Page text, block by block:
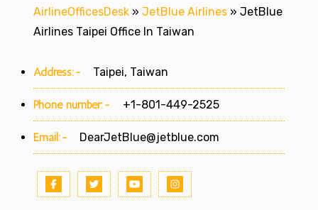
AirlineOfficesDesk » JetBlue Airlines » JetBlue
Airlines Taipei Office In Taiwan
Address:- Taipei, Taiwan
Phone number:- +1-801-449-2525
Email:- DearJetBlue@jetblue.com